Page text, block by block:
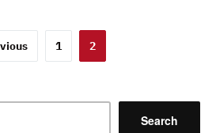
1 2
Search